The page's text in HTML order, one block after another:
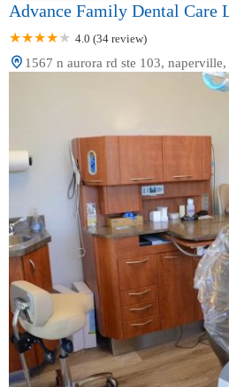
Advance Family Dental Care
4.0 (34 review)
1567 n aurora rd ste 103,